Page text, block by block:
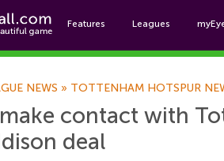
Features Leagues
NEWS » TOTTENHAM HOTSPUR
contact with
deal